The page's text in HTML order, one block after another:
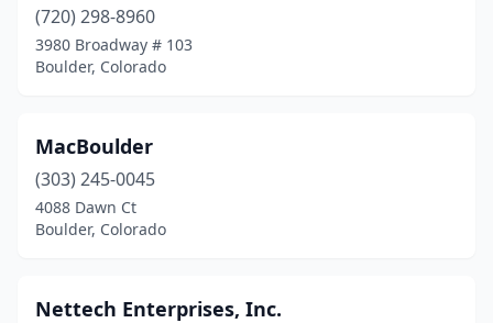
(720) 298-8960
3980 Broadway # 103
Boulder, Colorado
MacBoulder
(303) 245-0045
4088 Dawn Ct
Boulder, Colorado
Nettech Enterprises, Inc.